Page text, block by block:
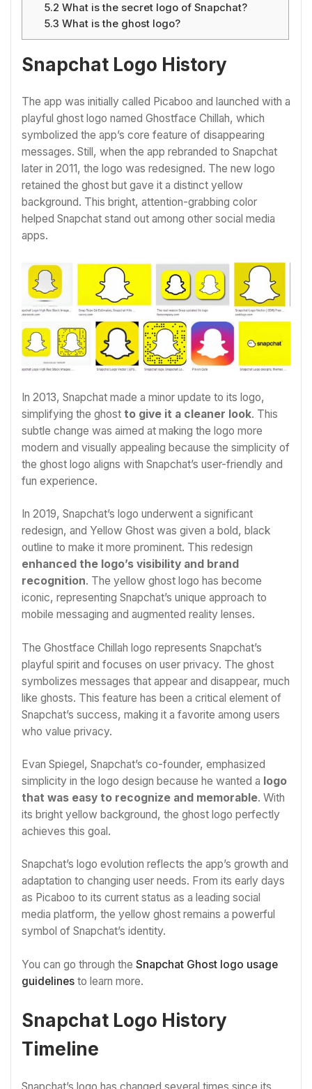
5.2 What is the secret logo of Snapchat?
5.3 What is the ghost logo?
Snapchat Logo History
The app was initially called Picaboo and launched with a
playful ghost logo named Ghostface Chillah, which
symbolized the app’s core feature of disappearing
messages. Still, when the app rebranded to Snapchat
later in 2011, the logo was redesigned. The new logo
retained the ghost but gave it a distinct yellow
background. This bright, attention-grabbing color
helped Snapchat stand out among other social media
apps.
In 2013, Snapchat made a minor update to its logo,
simplifying the ghost to give it a cleaner look. This
subtle change was aimed at making the logo more
modern and visually appealing because the simplicity of
the ghost logo aligns with Snapchat’s user-friendly and
fun experience.
In 2019, Snapchat’s logo underwent a significant
redesign, and Yellow Ghost was given a bold, black
outline to make it more prominent. This redesign
enhanced the logo’s visibility and brand
recognition. The yellow ghost logo has become
iconic, representing Snapchat’s unique approach to
mobile messaging and augmented reality lenses.
The Ghostface Chillah logo represents Snapchat’s
playful spirit and focuses on user privacy. The ghost
symbolizes messages that appear and disappear, much
like ghosts. This feature has been a critical element of
Snapchat’s success, making it a favorite among users
who value privacy.
Evan Spiegel, Snapchat’s co-founder, emphasized
simplicity in the logo design because he wanted a logo
that was easy to recognize and memorable. With
its bright yellow background, the ghost logo perfectly
achieves this goal.
Snapchat’s logo evolution reflects the app’s growth and
adaptation to changing user needs. From its early days
as Picaboo to its current status as a leading social
media platform, the yellow ghost remains a powerful
symbol of Snapchat’s identity.
You can go through the Snapchat Ghost logo usage
guidelines to learn more.
Snapchat Logo History
Timeline
Snapchat’s logo has changed several times since its